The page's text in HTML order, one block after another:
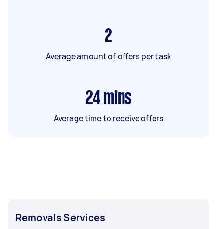
2
Average amount of offers per task
24 mins
Average time to receive offers
Removals Services